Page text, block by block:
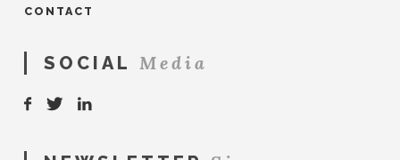
CONTACT
SOCIAL Media